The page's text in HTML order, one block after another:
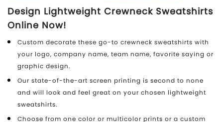
Design Lightweight Crewneck Sweatshirts
Online Now!
Custom decorate these go-to crewneck sweatshirts with
your logo, company name, team name, favorite saying or
graphic design.
Our state-of-the-art screen printing is second to none
and will look and feel great on your chosen lightweight
sweatshirts.
Choose from one color or multicolor prints or a custom